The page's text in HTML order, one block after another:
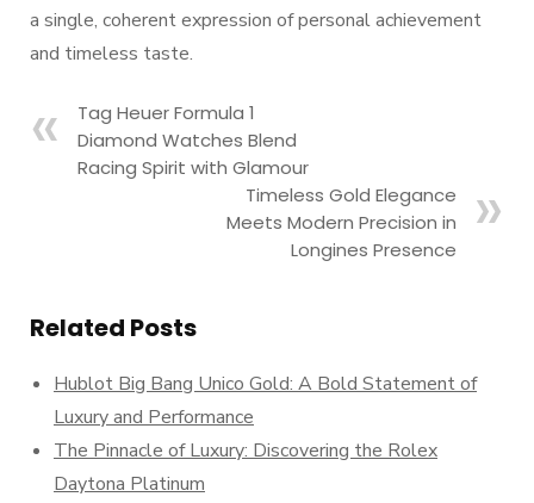
a single, coherent expression of personal achievement
and timeless taste.
Tag Heuer Formula 1
Diamond Watches Blend
Racing Spirit with Glamour
Timeless Gold Elegance
Meets Modern Precision in
Longines Presence
Related Posts
Hublot Big Bang Unico Gold: A Bold Statement of
Luxury and Performance
The Pinnacle of Luxury: Discovering the Rolex
Daytona Platinum